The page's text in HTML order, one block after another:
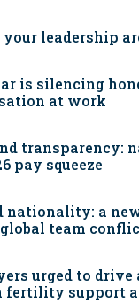
your leadership
is silencing
at work
transparency:
pay squeeze
nationality: a
team
urged to drive
fertility support